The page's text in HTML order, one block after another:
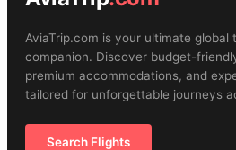
AviaTrip.com is your ultimate global
companion. Discover budget-
premium accommodations, and
tailored for unforgettable journeys
Search Flights